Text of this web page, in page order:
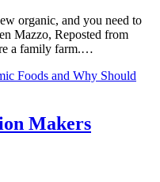
organic, and you need to
Mazzo, Reposted from
a family farm.…
Foods and Why Should
Makers